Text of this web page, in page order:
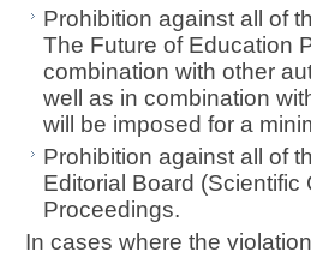
Prohibition against all of
The Future of Education
combination with other
well as in combination
will be imposed for a
Prohibition against all of
Editorial Board
Proceedings.
In cases where the